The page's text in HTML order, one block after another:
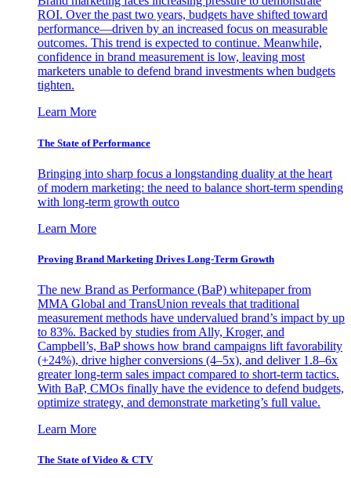
ROI. Over the past two years, budgets have shifted toward
performance—driven by an increased focus on measurable
outcomes. This trend is expected to continue. Meanwhile,
confidence in brand measurement is low, leaving most
marketers unable to defend brand investments when budgets
tighten.
Learn More
The State of Performance
Bringing into sharp focus a longstanding duality at the heart
of modern marketing: the need to balance short-term spending
with long-term growth outco
Learn More
Proving Brand Marketing Drives Long-Term Growth
The new Brand as Performance (BaP) whitepaper from
MMA Global and TransUnion reveals that traditional
measurement methods have undervalued brand’s impact by up
to 83%. Backed by studies from Ally, Kroger, and
Campbell’s, BaP shows how brand campaigns lift favorability
(+24%), drive higher conversions (4–5x), and deliver 1.8–6x
greater long-term sales impact compared to short-term tactics.
With BaP, CMOs finally have the evidence to defend budgets,
optimize strategy, and demonstrate marketing’s full value.
Learn More
The State of Video & CTV